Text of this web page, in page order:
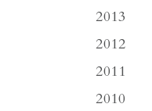
2013
2012
2011
2010